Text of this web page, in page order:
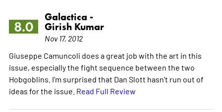
8.0
Galactica -
Girish Kumar
Nov 17, 2012
Giuseppe Camuncoli does a great job with the art in this
issue, especially the fight sequence between the two
Hobgoblins. I'm surprised that Dan Slott hasn't run out of
ideas for the issue. Read Full Review